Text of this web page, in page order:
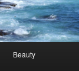
Beauty